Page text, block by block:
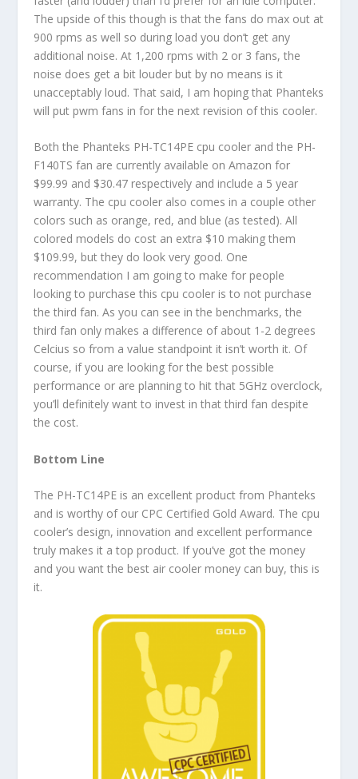
The upside of this though is that the fans do max out at
900 rpms as well so during load you don’t get any
additional noise. At 1,200 rpms with 2 or 3 fans, the
noise does get a bit louder but by no means is it
unacceptably loud. That said, I am hoping that Phanteks
will put pwm fans in for the next revision of this cooler.
Both the Phanteks PH-TC14PE cpu cooler and the PH-
F140TS fan are currently available on Amazon for
$99.99 and $30.47 respectively and include a 5 year
warranty. The cpu cooler also comes in a couple other
colors such as orange, red, and blue (as tested). All
colored models do cost an extra $10 making them
$109.99, but they do look very good. One
recommendation I am going to make for people
looking to purchase this cpu cooler is to not purchase
the third fan. As you can see in the benchmarks, the
third fan only makes a difference of about 1-2 degrees
Celcius so from a value standpoint it isn’t worth it. Of
course, if you are looking for the best possible
performance or are planning to hit that 5GHz overclock,
you’ll definitely want to invest in that third fan despite
the cost.
Bottom Line
The PH-TC14PE is an excellent product from Phanteks
and is worthy of our CPC Certified Gold Award. The cpu
cooler’s design, innovation and excellent performance
truly makes it a top product. If you’ve got the money
and you want the best air cooler money can buy, this is
it.